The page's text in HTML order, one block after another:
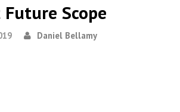
Scope
Daniel Bellamy